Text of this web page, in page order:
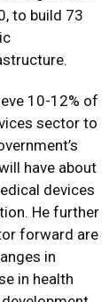
to build 73
10-12% of
sector to
have about
devices
He further
forward are
in
in health